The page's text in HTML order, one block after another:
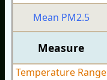
Mean PM2.5
Measure
Temperature Range